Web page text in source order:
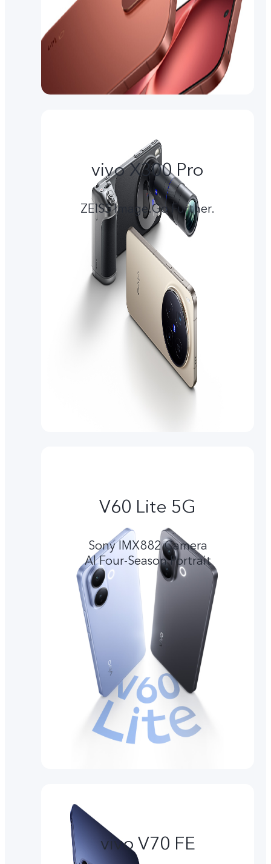
vivo X300 Pro
ZEISS Image.Go Further.
V60 Lite 5G
Sony IMX882 Camera
Al Four-Season Portrait
vivo V70 FE